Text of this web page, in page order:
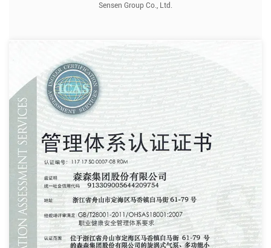
Sensen Group Co., Ltd.